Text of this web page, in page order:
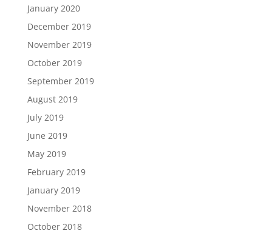
January 2020
December 2019
November 2019
October 2019
September 2019
August 2019
July 2019
June 2019
May 2019
February 2019
January 2019
November 2018
October 2018